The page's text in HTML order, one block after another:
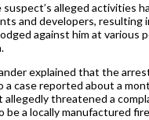
alleged activities
and developers, resulting
against him at various
explained that the
case reported about a
allegedly threatened a
be a locally manufactured